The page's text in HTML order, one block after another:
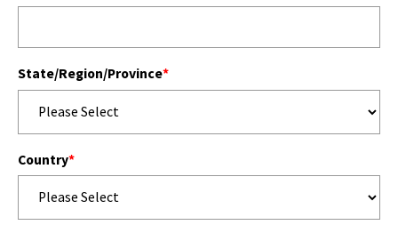
State/Region/Province*
Country*